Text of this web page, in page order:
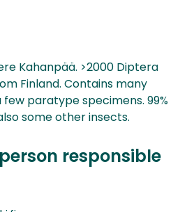
Kahanpää. >2000 Diptera
Finland. Contains many
few paratype specimens. 99%
some other insects.
responsible